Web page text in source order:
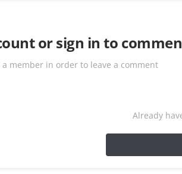
or sign in to
a member in order to leave a comment
Already